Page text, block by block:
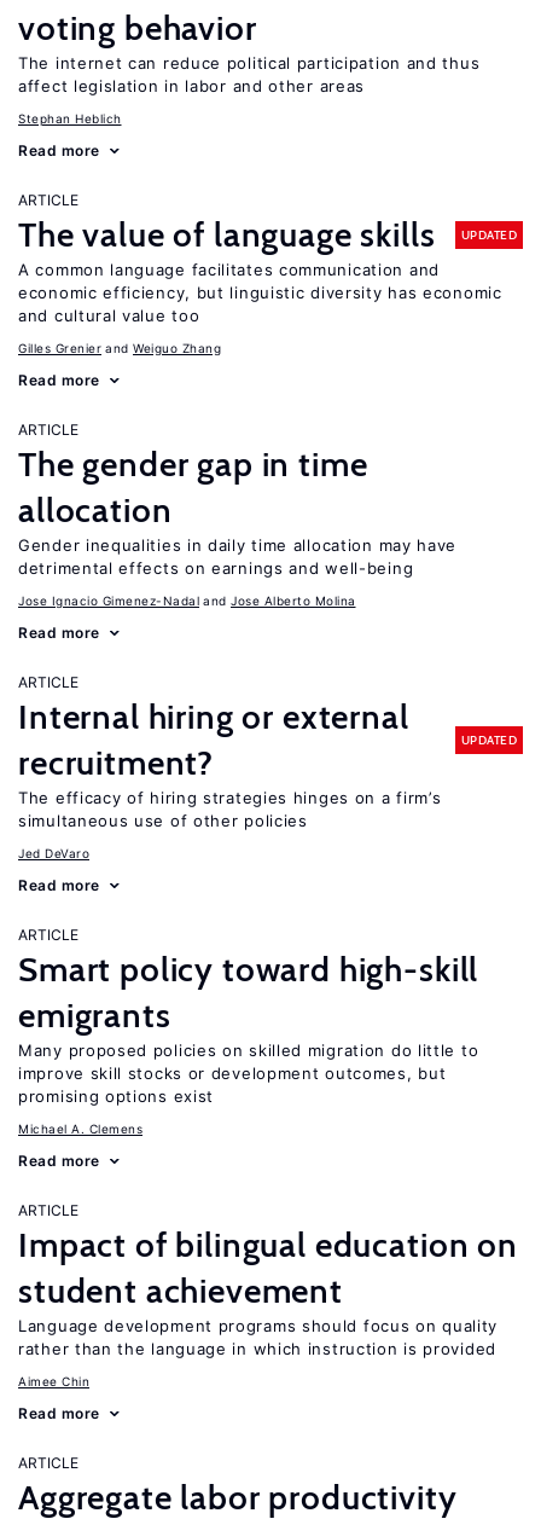
voting behavior
The internet can reduce political participation and thus
affect legislation in labor and other areas
Stephan Heblich
Read more
ARTICLE
The value of language skills UPDATED
A common language facilitates communication and
economic efficiency, but linguistic diversity has economic
and cultural value too
Gilles Grenier Weiguo Zhang
Read more
ARTICLE
The gender gap in time
allocation
Gender inequalities in daily time allocation may have
detrimental effects on earnings and well-being
Jose Ignacio Gimenez-Nadal Jose Alberto Molina
Read more
ARTICLE
Internal hiring or external
recruitment?
UPDATED
The efficacy of hiring strategies hinges on a firm’s
simultaneous use of other policies
Jed DeVaro
Read more
ARTICLE
Smart policy toward high-skill
emigrants
Many proposed policies on skilled migration do little to
improve skill stocks or development outcomes, but
promising options exist
Michael A. Clemens
Read more
ARTICLE
Impact of bilingual education on
student achievement
Language development programs should focus on quality
rather than the language in which instruction is provided
Aimee Chin
Read more
ARTICLE
Aggregate labor productivity